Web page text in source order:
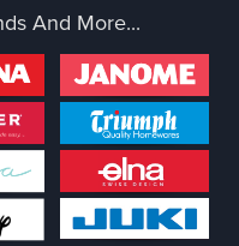
And More...